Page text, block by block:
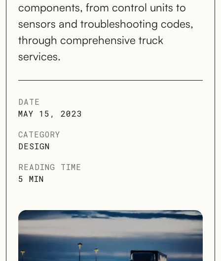
components, from control units to
sensors and troubleshooting codes,
through comprehensive truck
services.
DATE
MAY 15, 2023
CATEGORY
DESIGN
READING TIME
5 MIN